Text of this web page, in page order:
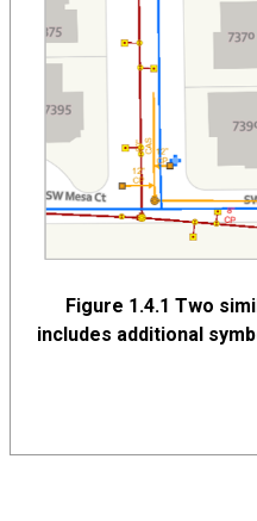
Figure 1.4.1 Two
includes additional